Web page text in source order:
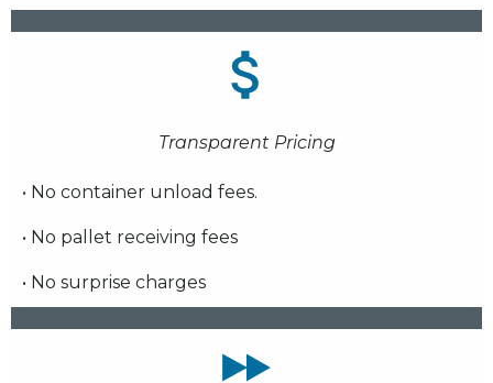
Transparent Pricing
• No container unload fees.
• No pallet receiving fees
• No surprise charges